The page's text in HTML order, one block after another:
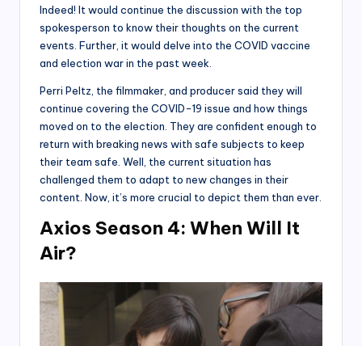
Indeed! It would continue the discussion with the top
spokesperson to know their thoughts on the current
events. Further, it would delve into the COVID vaccine
and election war in the past week.
Perri Peltz, the filmmaker, and producer said they will
continue covering the COVID-19 issue and how things
moved on to the election. They are confident enough to
return with breaking news with safe subjects to keep
their team safe. Well, the current situation has
challenged them to adapt to new changes in their
content. Now, it’s more crucial to depict them than ever.
Axios Season 4: When Will It
Air?